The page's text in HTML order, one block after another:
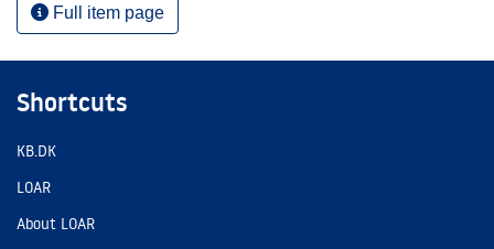
Full item page
Shortcuts
KB.DK
LOAR
About LOAR